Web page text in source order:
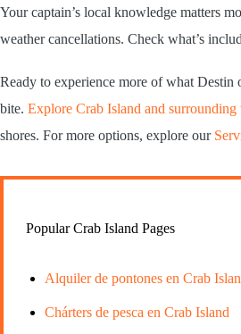
Your captain’s local knowledge matters
weather cancellations. Check what’s
Ready to experience more of what
bite. Explore Crab Island and surrounding
shores. For more options, explore our
Popular Crab Island Pages
Alquiler de pontones en Crab
Chárters de pesca en Crab Island